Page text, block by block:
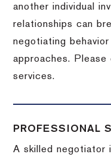
another individual
relationships can
negotiating
approaches.
services.
PROFESSIONAL
A skilled negotiator